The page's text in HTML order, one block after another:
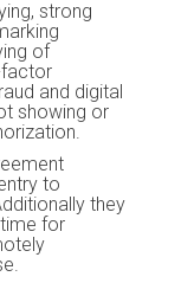
strong
of
and digital
showing or
to
they
for